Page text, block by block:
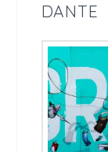
DANTE